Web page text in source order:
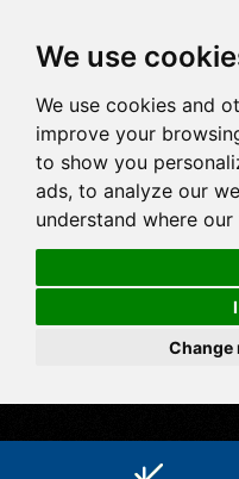
We use
We use cookies and
improve your
to show you
ads, to analyze our
understand where
Change